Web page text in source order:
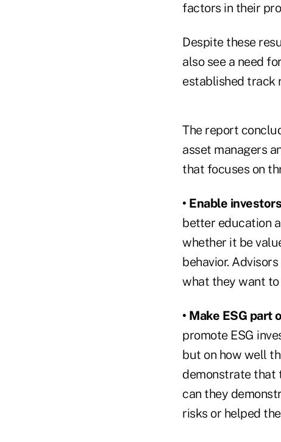
factors in their
Despite these
also see a need
established track
The report
asset managers
that focuses on
• Enable
better education
whether it be
behavior.
what they want
• Make ESG
promote ESG
but on how well
demonstrate that
can they
risks or helped